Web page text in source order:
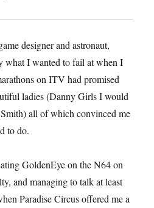
designer and astronaut,
what I wanted to fail at when I
on ITV had promised
ladies (Danny Girls I would
all of which convinced me
to do.
GoldenEye on the N64 on
and managing to talk at least
Paradise Circus offered me a